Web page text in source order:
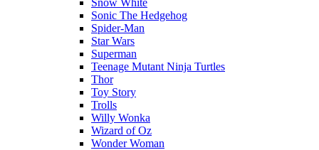
Snow White
Sonic The Hedgehog
Spider-Man
Star Wars
Superman
Teenage Mutant Ninja Turtles
Thor
Toy Story
Trolls
Willy Wonka
Wizard of Oz
Wonder Woman